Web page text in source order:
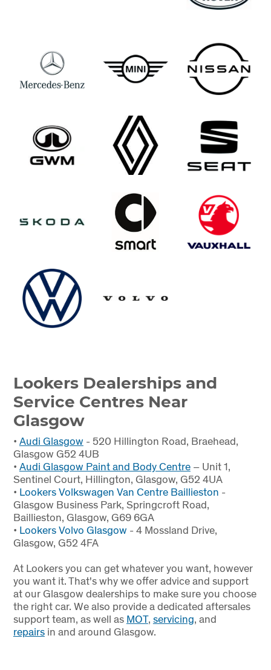
Lookers Dealerships and
Service Centres Near
Glasgow
• Audi Glasgow - 520 Hillington Road, Braehead,
Glasgow G52 4UB
• Audi Glasgow Paint and Body Centre– Unit 1,
Sentinel Court, Hillington, Glasgow, G52 4UA
• LookersVolkswagen Van Centre Baillieston -
Glasgow Business Park, Springcroft Road,
Baillieston, Glasgow, G69 6GA
• LookersVolvo Glasgow - 4 Mossland Drive,
Glasgow, G52 4FA
At Lookers you can get whatever you want, however
you want it. That's why we offer advice and support
at our Glasgow dealerships to make sure you choose
the right car. We also provide a dedicated aftersales
support team, as well as MOT, servicing, and
repairsin and around Glasgow.